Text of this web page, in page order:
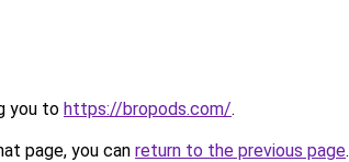
you to https://bropods.com/.
page, you can return to the previous page.